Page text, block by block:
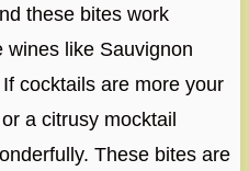
these bites work
wines like Sauvignon
cocktails are more your
a citrusy mocktail
These bites are